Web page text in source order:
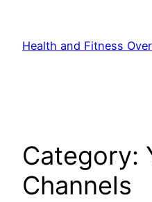
content
Health and Fitness
Category:
Channels